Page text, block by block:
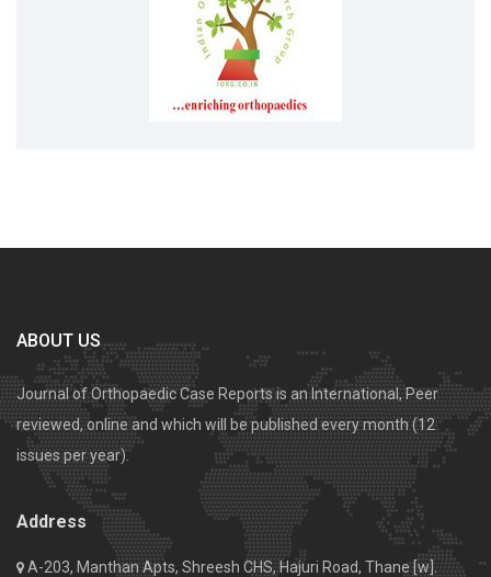
ABOUT US
Journal of Orthopaedic Case Reports is an International, Peer
reviewed, online and which will be published every month (12
issues per year).
Address
A-203, Manthan Apts, Shreesh CHS, Hajuri Road, Thane [w].